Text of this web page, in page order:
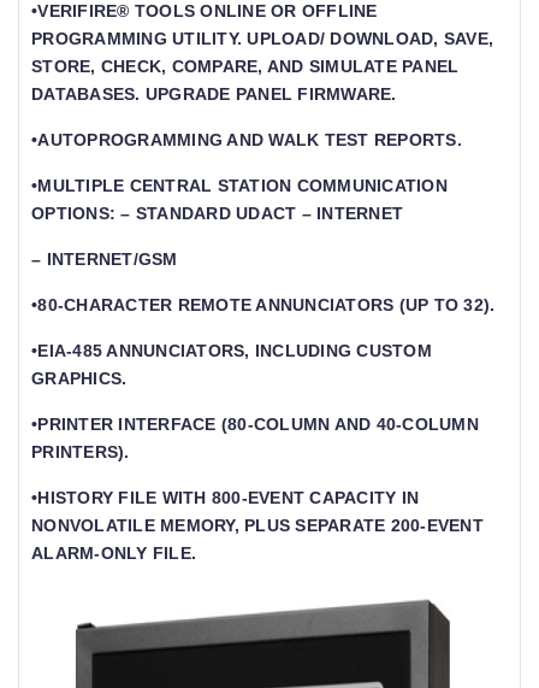
•VERIFIRE® TOOLS ONLINE OR OFFLINE
PROGRAMMING UTILITY. UPLOAD/ DOWNLOAD, SAVE,
STORE, CHECK, COMPARE, AND SIMULATE PANEL
DATABASES. UPGRADE PANEL FIRMWARE.
•AUTOPROGRAMMING AND WALK TEST REPORTS.
•MULTIPLE CENTRAL STATION COMMUNICATION
OPTIONS: – STANDARD UDACT – INTERNET
– INTERNET/GSM
•80-CHARACTER REMOTE ANNUNCIATORS (UP TO 32).
•EIA-485 ANNUNCIATORS, INCLUDING CUSTOM
GRAPHICS.
•PRINTER INTERFACE (80-COLUMN AND 40-COLUMN
PRINTERS).
•HISTORY FILE WITH 800-EVENT CAPACITY IN
NONVOLATILE MEMORY, PLUS SEPARATE 200-EVENT
ALARM-ONLY FILE.